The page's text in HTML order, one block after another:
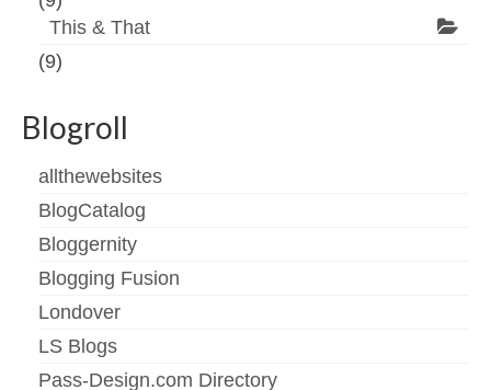
This & That
(9)
Blogroll
allthewebsites
BlogCatalog
Bloggernity
Blogging Fusion
Londover
LS Blogs
Pass-Design.com Directory